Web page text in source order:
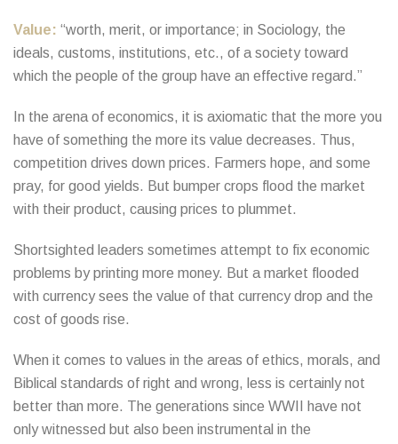
Value: “worth, merit, or importance; in Sociology, the
ideals, customs, institutions, etc., of a society toward
which the people of the group have an effective regard.”
In the arena of economics, it is axiomatic that the more you
have of something the more its value decreases. Thus,
competition drives down prices. Farmers hope, and some
pray, for good yields. But bumper crops flood the market
with their product, causing prices to plummet.
Shortsighted leaders sometimes attempt to fix economic
problems by printing more money. But a market flooded
with currency sees the value of that currency drop and the
cost of goods rise.
When it comes to values in the areas of ethics, morals, and
Biblical standards of right and wrong, less is certainly not
better than more. The generations since WWII have not
only witnessed but also been instrumental in the